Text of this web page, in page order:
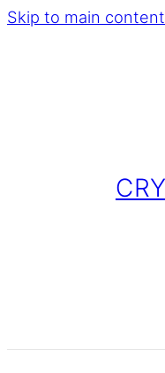
Skip to main content